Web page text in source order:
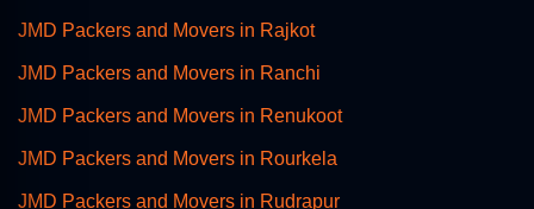
JMD Packers and Movers in Rajkot
JMD Packers and Movers in Ranchi
JMD Packers and Movers in Renukoot
JMD Packers and Movers in Rourkela
JMD Packers and Movers in Rudrapur